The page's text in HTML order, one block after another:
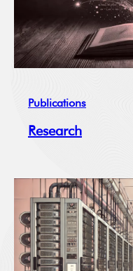
Publications
Research